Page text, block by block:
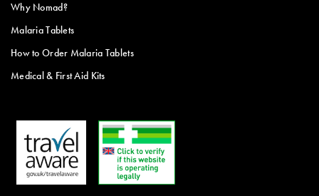
Why Nomad?
Malaria Tablets
How to Order Malaria Tablets
Medical & First Aid Kits